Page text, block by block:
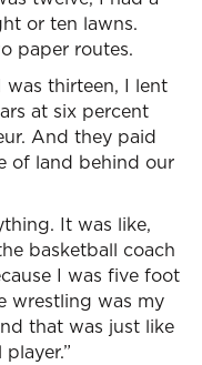
or ten lawns.
paper routes.
thirteen, I lent
at six percent
And they paid
of land behind our
It was like,
basketball coach
I was five foot
wrestling was my
that was just like